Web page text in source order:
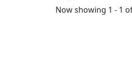
Now showing 1 - 1